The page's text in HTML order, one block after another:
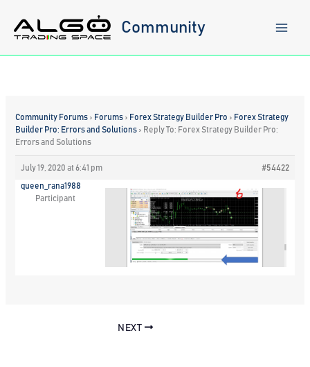
content
Community
Community Forums › Forums › Forex Strategy Builder Pro › Forex Strategy
Builder Pro: Errors and Solutions › Reply To: Forex Strategy Builder Pro:
Errors and Solutions
July 19, 2020 at 6:41 pm #54422
queen_rana1988
Participant
NEXT